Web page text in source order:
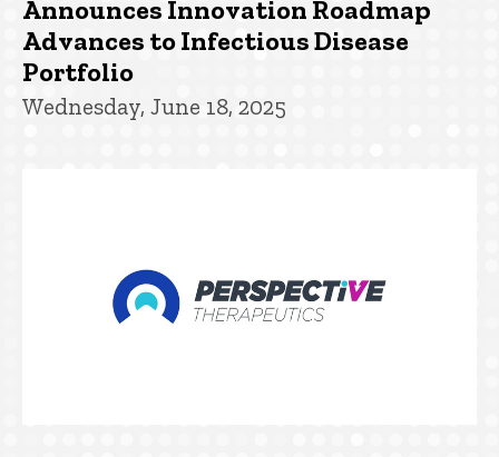
Announces Innovation Roadmap
Advances to Infectious Disease
Portfolio
Wednesday, June 18, 2025